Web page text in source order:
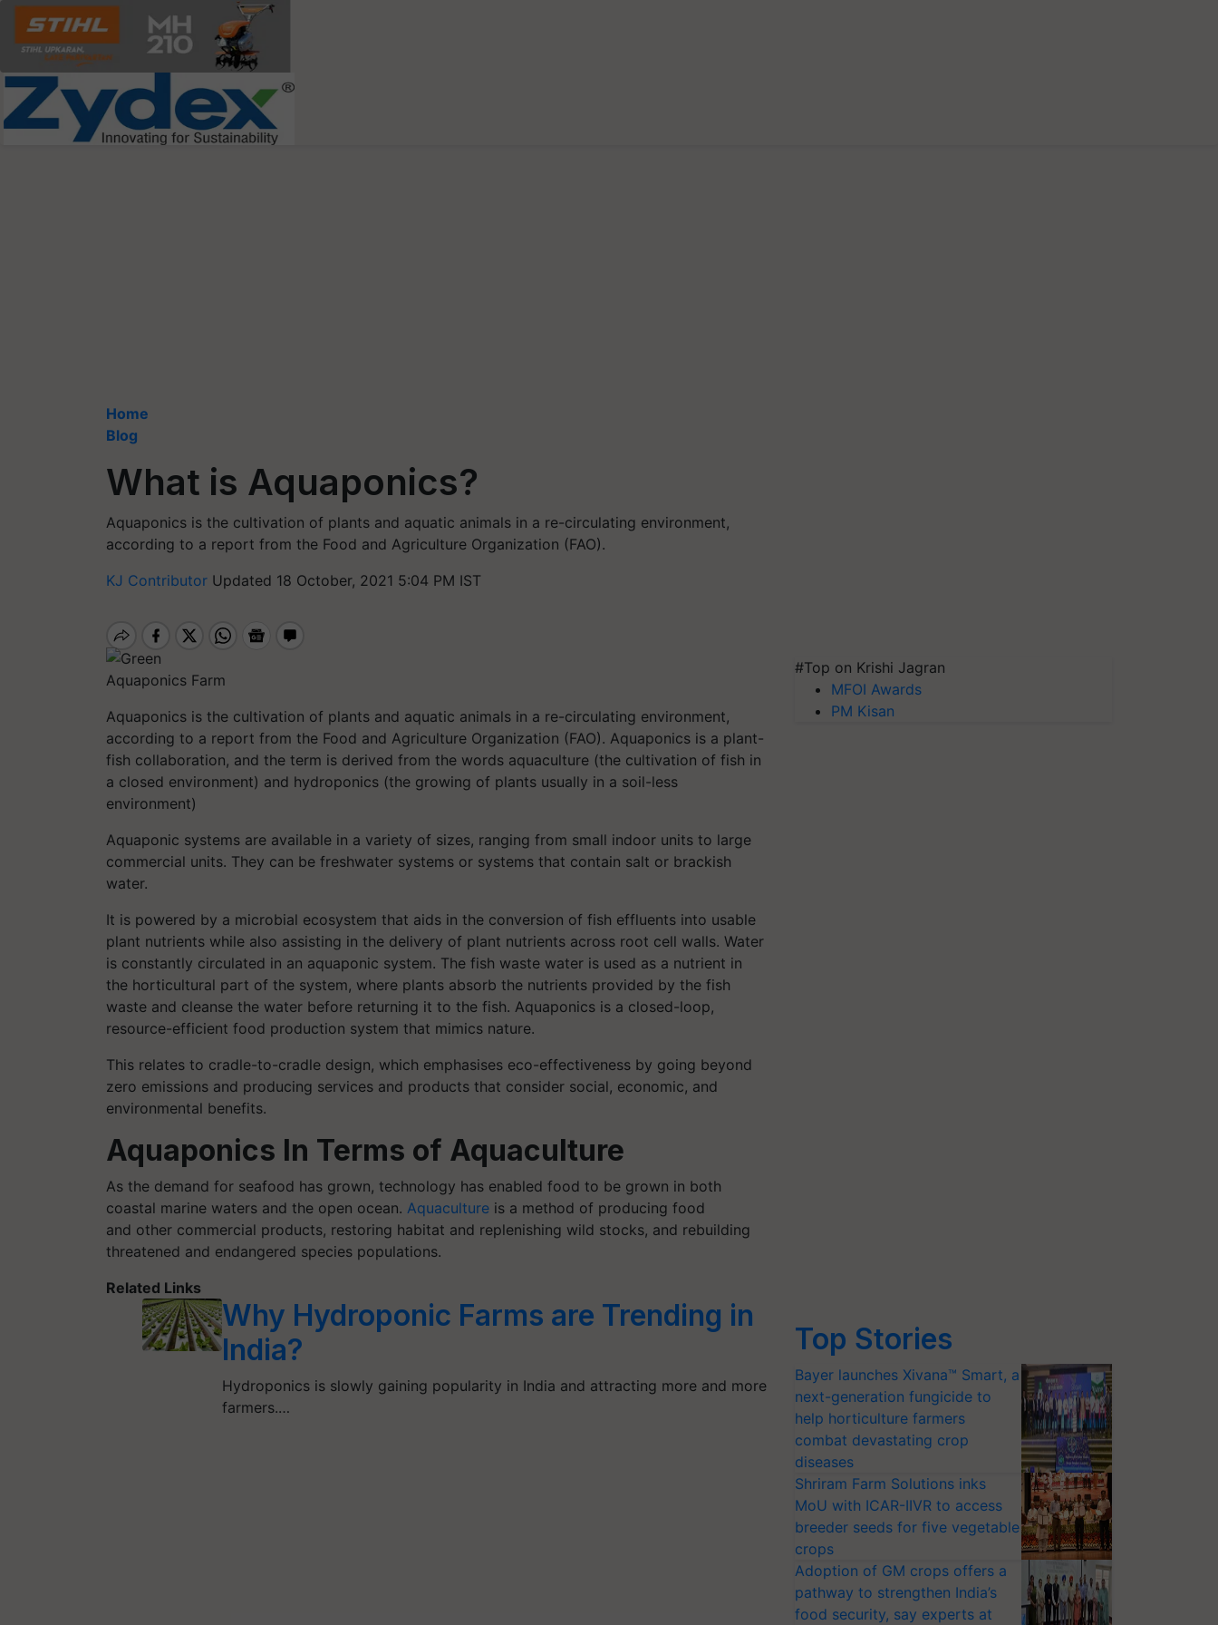
Home
Blog
What is Aquaponics?
Aquaponics is the cultivation of plants and aquatic animals in a re-circulating environment,
according to a report from the Food and Agriculture Organization (FAO).
KJ Contributor Updated 18 October, 2021 5:04 PM IST
Aquaponics Farm
Aquaponics is the cultivation of plants and aquatic animals in a re-circulating environment,
according to a report from the Food and Agriculture Organization (FAO). Aquaponics is a plant-
fish collaboration, and the term is derived from the words aquaculture (the cultivation of fish in
a closed environment) and hydroponics (the growing of plants usually in a soil-less
environment)
Aquaponic systems are available in a variety of sizes, ranging from small indoor units to large
commercial units. They can be freshwater systems or systems that contain salt or brackish
water.
It is powered by a microbial ecosystem that aids in the conversion of fish effluents into usable
plant nutrients while also assisting in the delivery of plant nutrients across root cell walls. Water
is constantly circulated in an aquaponic system. The fish waste water is used as a nutrient in
the horticultural part of the system, where plants absorb the nutrients provided by the fish
waste and cleanse the water before returning it to the fish. Aquaponics is a closed-loop,
resource-efficient food production system that mimics nature.
This relates to cradle-to-cradle design, which emphasises eco-effectiveness by going beyond
zero emissions and producing services and products that consider social, economic, and
environmental benefits.
Aquaponics In Terms of Aquaculture
As the demand for seafood has grown, technology has enabled food to be grown in both
coastal marine waters and the open ocean. Aquaculture is a method of producing food
and other commercial products, restoring habitat and replenishing wild stocks, and rebuilding
threatened and endangered species populations.
Related Links
Why Hydroponic Farms are Trending in
India?
Hydroponics is slowly gaining popularity in India and attracting more and more
farmers.…
#Top on Krishi Jagran
MFOI Awards
PM Kisan
Top Stories
Bayer launches Xivana™ Smart, a
next-generation fungicide to
help horticulture farmers
combat devastating crop
diseases
Shriram Farm Solutions inks
MoU with ICAR-IIVR to access
breeder seeds for five vegetable
crops
Adoption of GM crops offers a
pathway to strengthen India’s
food security, say experts at